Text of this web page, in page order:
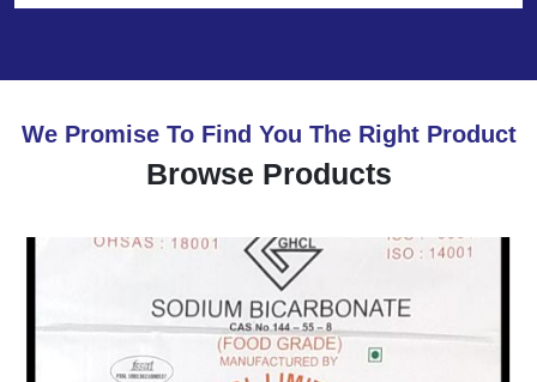
We Promise To Find You The Right Product
Browse Products